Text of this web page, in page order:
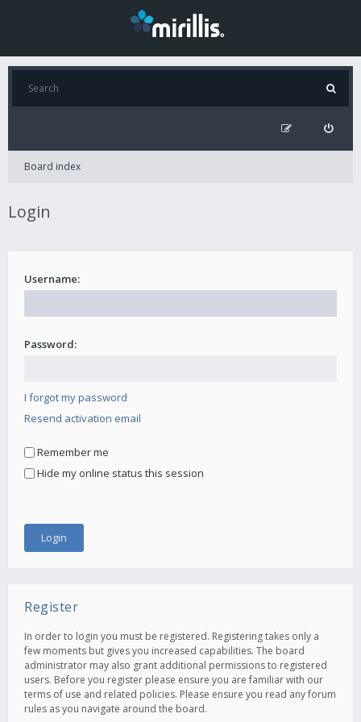
Board index
Login
Username:
Password:
I forgot my password
Resend activation email
Remember me
Hide my online status this session
Register
In order to login you must be registered. Registering takes only a
few moments but gives you increased capabilities. The board
administrator may also grant additional permissions to registered
users. Before you register please ensure you are familiar with our
terms of use and related policies. Please ensure you read any forum
rules as you navigate around the board.